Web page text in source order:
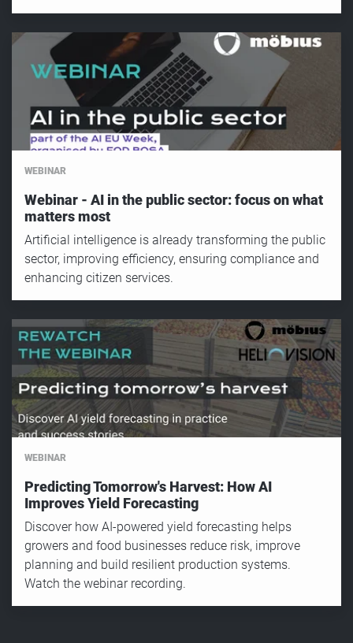
WEBINAR
Webinar - AI in the public sector: focus on what
matters most
Artificial intelligence is already transforming the public
sector, improving efficiency, ensuring compliance and
enhancing citizen services.
WEBINAR
Predicting Tomorrow's Harvest: How AI
Improves Yield Forecasting
Discover how AI-powered yield forecasting helps
growers and food businesses reduce risk, improve
planning and build resilient production systems.
Watch the webinar recording.